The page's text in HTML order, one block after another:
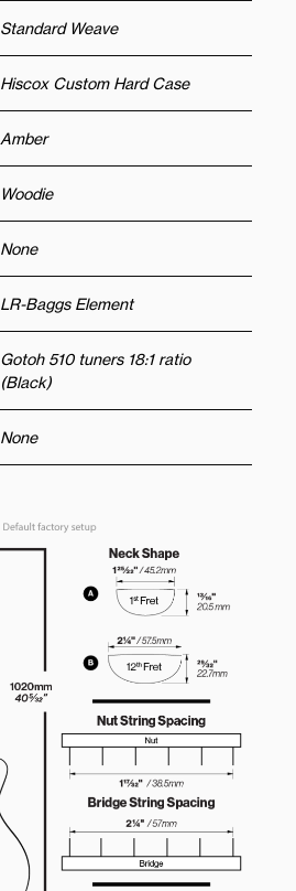
Standard Weave
Hiscox Custom Hard Case
Amber
Woodie
None
LR-Baggs Element
Gotoh 510 tuners 18:1 ratio
(Black)
None